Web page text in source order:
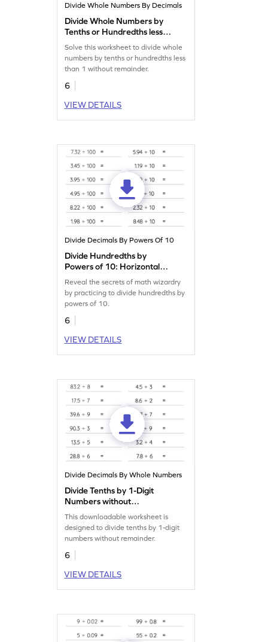
Divide Whole Numbers By Decimals
Divide Whole Numbers by
Tenths or Hundredths less
than 1 without Remainder:
Horizontal Division
Worksheet
Solve this worksheet to divide whole
numbers by tenths or hundredths less
than 1 without remainder.
6
VIEW DETAILS
Divide Decimals By Powers Of 10
Divide Hundredths by
Powers of 10: Horizontal
Division Worksheet
Reveal the secrets of math wizardry
by practicing to divide hundredths by
powers of 10.
6
VIEW DETAILS
Divide Decimals By Whole Numbers
Divide Tenths by 1-Digit
Numbers without
Remainder: Horizontal
Division Worksheet
This downloadable worksheet is
designed to divide tenths by 1-digit
numbers without remainder.
6
VIEW DETAILS